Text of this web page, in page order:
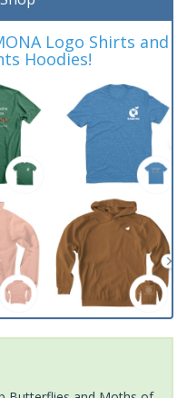
Logo Shirts and
Hoodies!